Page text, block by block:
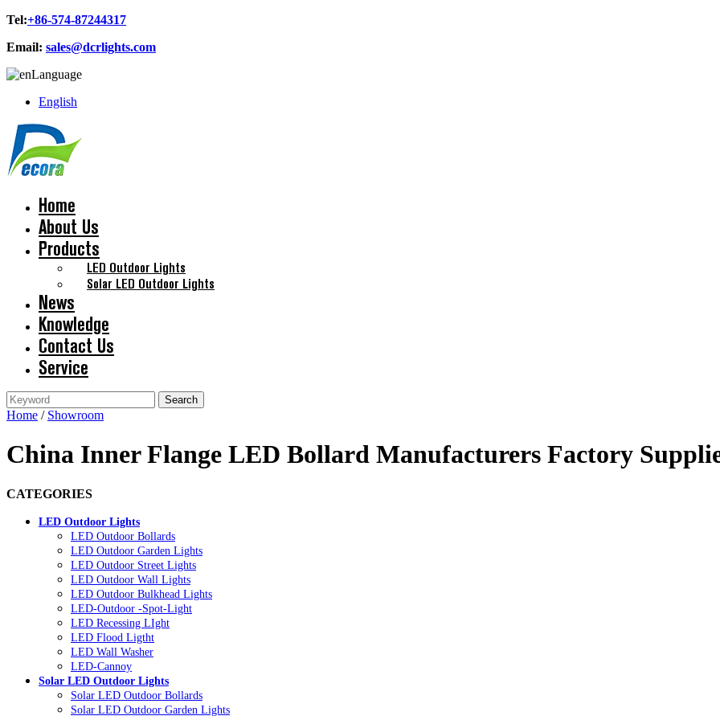
Tel:+86-574-87244317
Email: sales@dcrlights.com
Language
English
Home
About Us
Products
LED Outdoor Lights
Solar LED Outdoor Lights
News
Knowledge
Contact Us
Service
Home / Showroom
China Inner Flange LED Bollard Manufacturers Factory
CATEGORIES
LED Outdoor Lights
LED Outdoor Bollards
LED Outdoor Garden Lights
LED Outdoor Street Lights
LED Outdoor Wall Lights
LED Outdoor Bulkhead Lights
LED-Outdoor -Spot-Light
LED Recessing LIght
LED Flood Ligtht
LED Wall Washer
LED-Cannoy
Solar LED Outdoor Lights
Solar LED Outdoor Bollards
Solar LED Outdoor Garden Lights